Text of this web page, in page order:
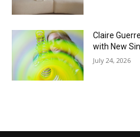
Claire
with New
July 24, 2026